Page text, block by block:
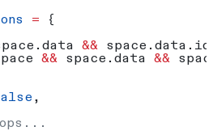
= {
. data && space . data . id
&& space . data &&
,